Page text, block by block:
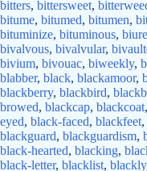
bitters, bittersweet,
bitume, bitumed, bitumen,
bituminize, bituminous,
bivalvous, bivalvular,
bivium, bivouac, biweekly,
blabber, black, blackamoor,
blackberry, blackbird,
browed, blackcap, blackcoat,
eyed, black-faced, blackfeet,
blackguard, blackguardism,
black-hearted, blacking,
black-letter, blacklist, blackly